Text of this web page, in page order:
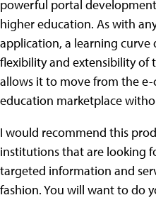
powerful portal
higher education. As with
application, a learning curve
flexibility and extensibility of
allows it to move from the
education marketplace
I would recommend this
institutions that are looking
targeted information and
fashion. You will want to do